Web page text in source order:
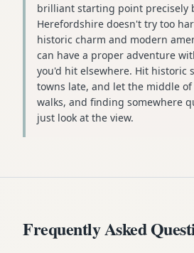
brilliant starting point precisely
Herefordshire doesn't try too
historic charm and modern
can have a proper adventure
you'd hit elsewhere. Hit historic
towns late, and let the middle
walks, and finding somewhere
just look at the view.
Frequently Asked